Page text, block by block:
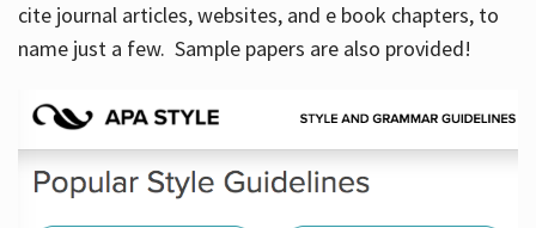
cite journal articles, websites, and e book chapters, to
name just a few. Sample papers are also provided!